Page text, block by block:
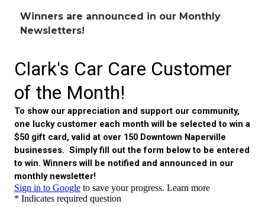
Winners are announced in our Monthly
Newsletters!